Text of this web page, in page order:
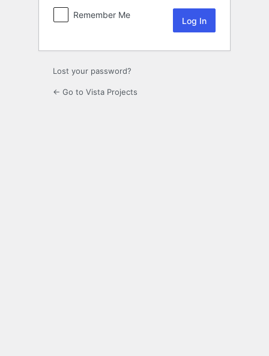
Remember Me
Lost your password?
← Go to Vista Projects